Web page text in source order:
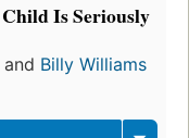
Is Seriously
and Billy Williams